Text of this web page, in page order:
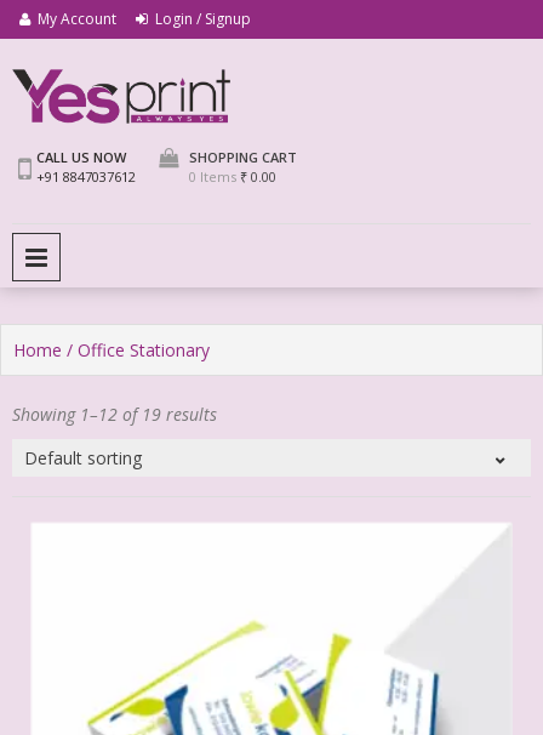
My Account Login / Signup
CALL US NOW
+91 8847037612
SHOPPING CART
0 Items ₹ 0.00
Home / Office Stationary
Showing 1–12 of 19 results